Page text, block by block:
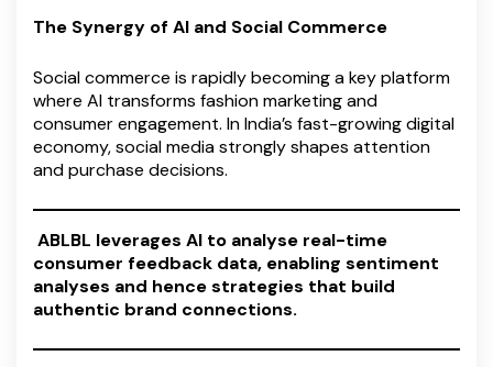
The Synergy of AI and Social Commerce
Social commerce is rapidly becoming a key platform
where AI transforms fashion marketing and
consumer engagement. In India’s fast-growing digital
economy, social media strongly shapes attention
and purchase decisions.
ABLBL leverages AI to analyse real-time
consumer feedback data, enabling sentiment
analyses and hence strategies that build
authentic brand connections.